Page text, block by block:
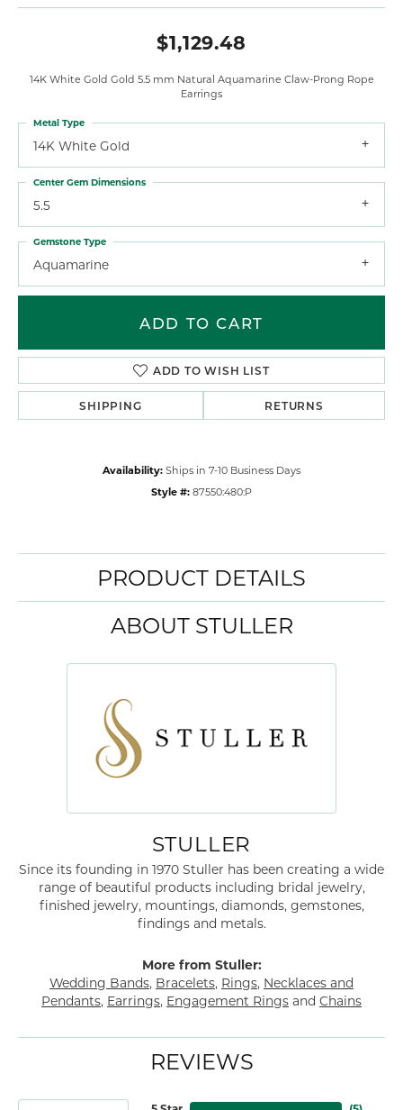
$1,129.48
14K White Gold Gold 5.5 mm Natural Aquamarine Claw-Prong Rope
Earrings
14K White Gold
Metal Type
5.5
Center Gem Dimensions
Aquamarine
Gemstone Type
ADD TO CART
ADD TO WISH LIST
SHIPPING RETURNS
Availability: Ships in 7-10 Business Days
Style #: 87550:480:P
PRODUCT DETAILS
ABOUT STULLER
STULLER
Since its founding in 1970 Stuller has been creating a wide
range of beautiful products including bridal jewelry,
finished jewelry, mountings, diamonds, gemstones,
findings and metals.
More from Stuller:
Wedding Bands, Bracelets, Rings, Necklaces and
Pendants, Earrings, Engagement Rings and Chains
REVIEWS